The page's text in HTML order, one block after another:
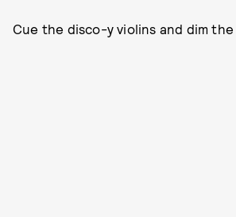
Cue the disco-y violins and dim